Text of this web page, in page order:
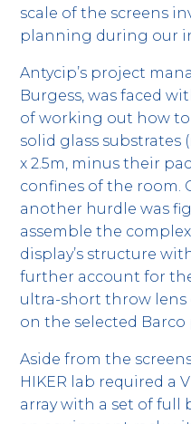
scale of the screens
planning during our
Antycip’s project
Burgess, was faced
of working out how
solid glass substrates
x 2.5m, minus their
confines of the room.
another hurdle was
assemble the
display’s structure
further account for
ultra-short throw lens
on the selected Barco
Aside from the
HIKER lab required a
array with a set of full